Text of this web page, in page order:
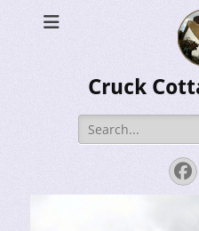
Cruck
Search
for: